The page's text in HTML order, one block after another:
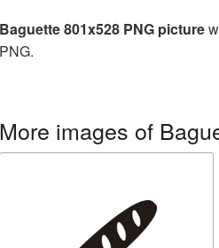
Baguette 801x528 PNG picture
PNG.
More images of